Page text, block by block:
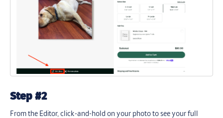
Step #2
From the Editor, click-and-hold on your photo to see your full